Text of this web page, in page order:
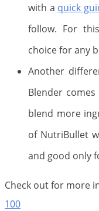
with a quick
follow. For
choice for any
Another
Blender
blend more
of NutriBullet
and good only
Check out for more
100